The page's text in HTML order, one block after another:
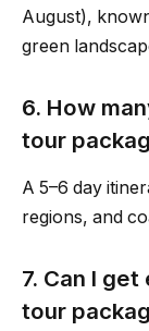
August),
green
6. How
tour
A 5–6 day
regions, and
7. Can I
tour